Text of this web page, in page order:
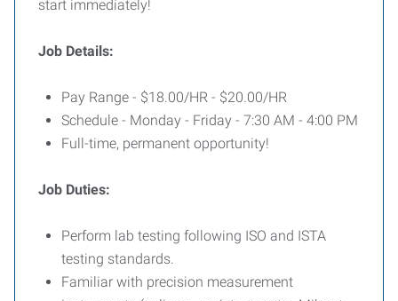
start immediately!
Job Details:
Pay Range - $18.00/HR - $20.00/HR
Schedule - Monday - Friday - 7:30 AM - 4:00 PM
Full-time, permanent opportunity!
Job Duties:
Perform lab testing following ISO and ISTA
testing standards.
Familiar with precision measurement